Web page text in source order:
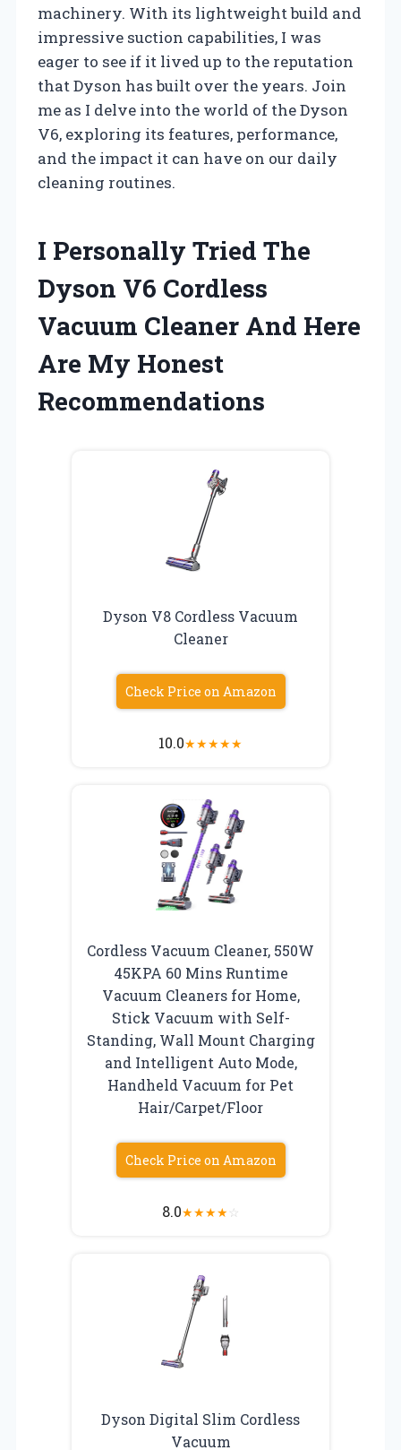
machinery. With its lightweight build and
impressive suction capabilities, I was
eager to see if it lived up to the reputation
that Dyson has built over the years. Join
me as I delve into the world of the Dyson
V6, exploring its features, performance,
and the impact it can have on our daily
cleaning routines.
I Personally Tried The
Dyson V6 Cordless
Vacuum Cleaner And Here
Are My Honest
Recommendations
Dyson V8 Cordless Vacuum
Cleaner
Check Price on Amazon
10.0★★★★★
Cordless Vacuum Cleaner, 550W
45KPA 60 Mins Runtime
Vacuum Cleaners for Home,
Stick Vacuum with Self-
Standing, Wall Mount Charging
and Intelligent Auto Mode,
Handheld Vacuum for Pet
Hair/Carpet/Floor
Check Price on Amazon
8.0★★★★☆
Dyson Digital Slim Cordless
Vacuum